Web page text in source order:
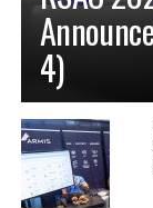
4)